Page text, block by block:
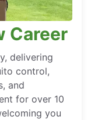
Career
delivering
control,
and
for over 10
you